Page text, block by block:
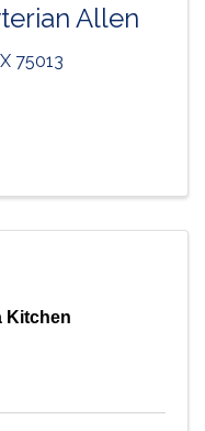
Allen
75013
Kitchen